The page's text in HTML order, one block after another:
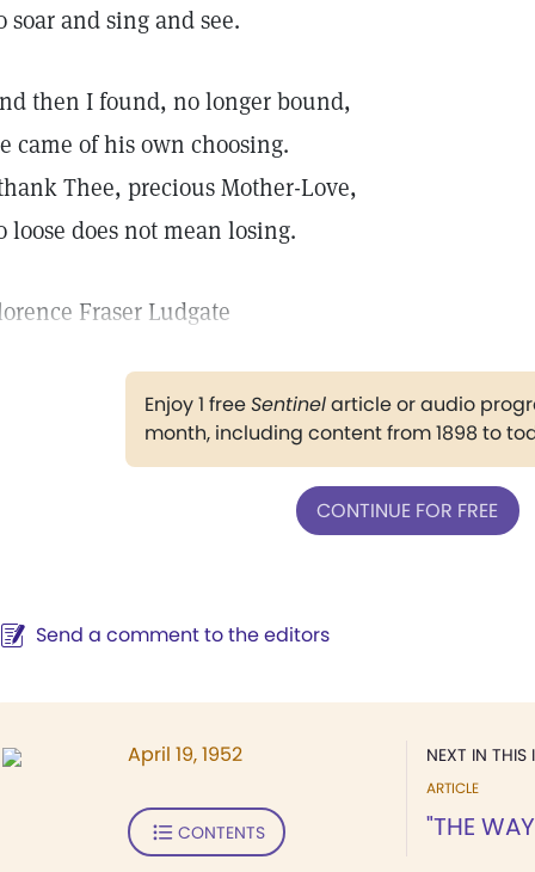
soar and sing and see.
then I found, no longer bound,
came of his own choosing.
Thee, precious Mother-Love,
loose does not mean losing.
Fraser Ludgate
Enjoy 1 freeSentinelarticle or audio
month, including content from 1898 to
CONTINUE FOR FREE
Send a comment to the editors
NEXT IN THIS
ARTICLE
"THE
April 19, 1952
CONTENTS